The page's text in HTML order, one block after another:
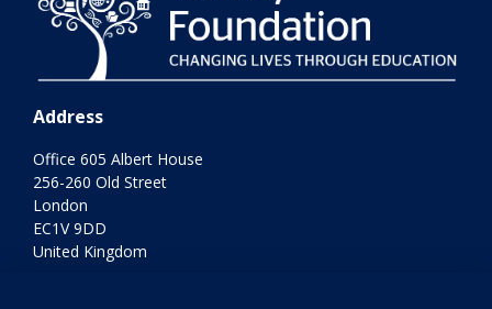
Address
Office 605 Albert House
256-260 Old Street
London
EC1V 9DD
United Kingdom